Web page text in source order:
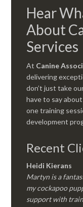
Hear
About
Services
At Canine
delivering
don’t just take
have to say
one training
development
Recent
Heidi Kierans
Martyn is a
my cockapoo
support with